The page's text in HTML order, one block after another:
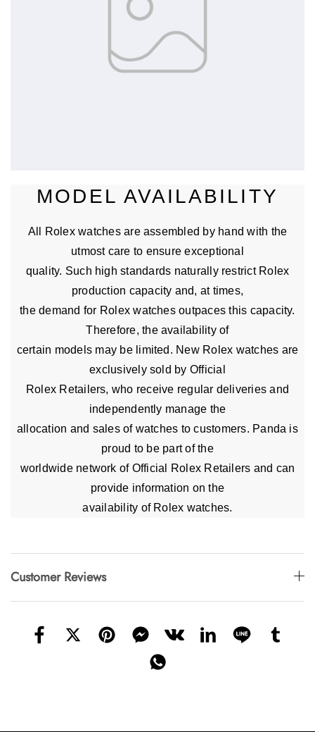
MODEL AVAILABILITY
All Rolex watches are assembled by hand with the
utmost care to ensure exceptional
quality. Such high standards naturally restrict Rolex
production capacity and, at times,
the demand for Rolex watches outpaces this capacity.
Therefore, the availability of
certain models may be limited. New Rolex watches are
exclusively sold by Official
Rolex Retailers, who receive regular deliveries and
independently manage the
allocation and sales of watches to customers. Panda is
proud to be part of the
worldwide network of Official Rolex Retailers and can
provide information on the
availability of Rolex watches.
Customer Reviews